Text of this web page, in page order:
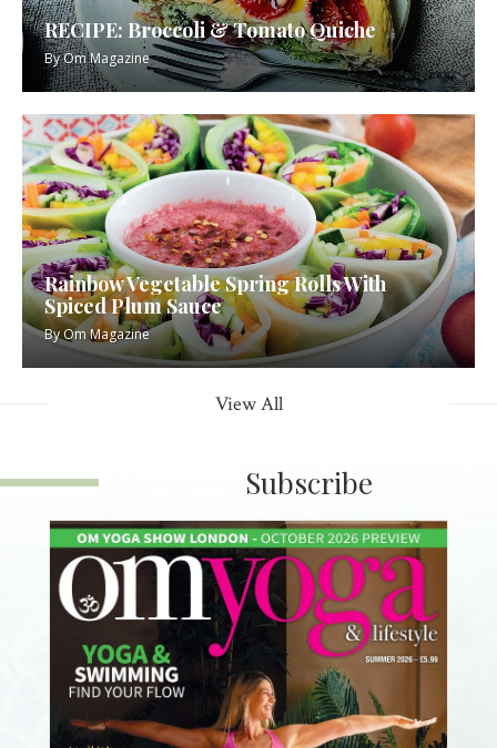
RECIPE: Broccoli & Tomato Quiche
ByOm Magazine
Rainbow Vegetable Spring Rolls With
Spiced Plum Sauce
ByOm Magazine
View All
Subscribe